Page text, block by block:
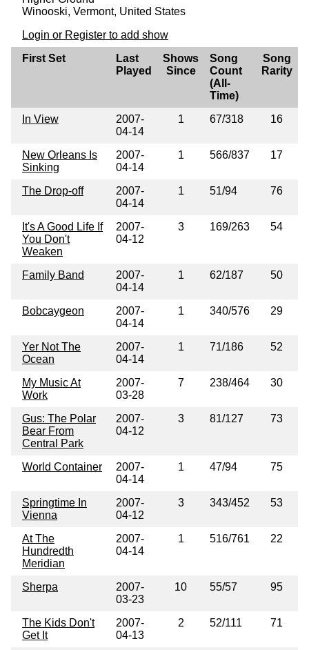
Winooski, Vermont, United States
Login or Register to add show
First Set
Last
Played
Shows
Since
Song
Count
(All-
Time)
Song
Rarity
In View
2007-
04-14
1 67/318 16
New Orleans Is
Sinking
2007-
04-14
1 566/837 17
The Drop-off
2007-
04-14
1 51/94 76
It's A Good Life If
You Don't
Weaken
2007-
04-12
3 169/263 54
Family Band
2007-
04-14
1 62/187 50
Bobcaygeon
2007-
04-14
1 340/576 29
Yer Not The
Ocean
2007-
04-14
1 71/186 52
My Music At
Work
2007-
03-28
7 238/464 30
Gus: The Polar
Bear From
Central Park
2007-
04-12
3 81/127 73
World Container
2007-
04-14
1 47/94 75
Springtime In
Vienna
2007-
04-12
3 343/452 53
At The
Hundredth
Meridian
2007-
04-14
1 516/761 22
Sherpa
2007-
03-23
10 55/57 95
The Kids Don't
Get It
2007-
04-13
2 52/111 71